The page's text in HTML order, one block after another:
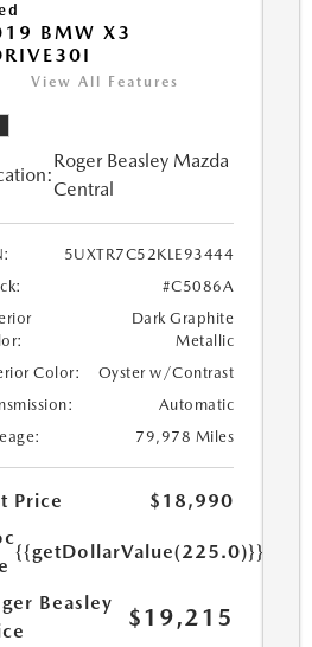
BMW X3
View All Features
Roger Beasley Mazda
Central
5UXTR7C52KLE93444
#C5086A
Dark Graphite
Metallic
Color:
Oyster w/Contrast
Automatic
79,978 Miles
Price
$18,990
{{getDollarValue(225.0)}}
Beasley
$19,215